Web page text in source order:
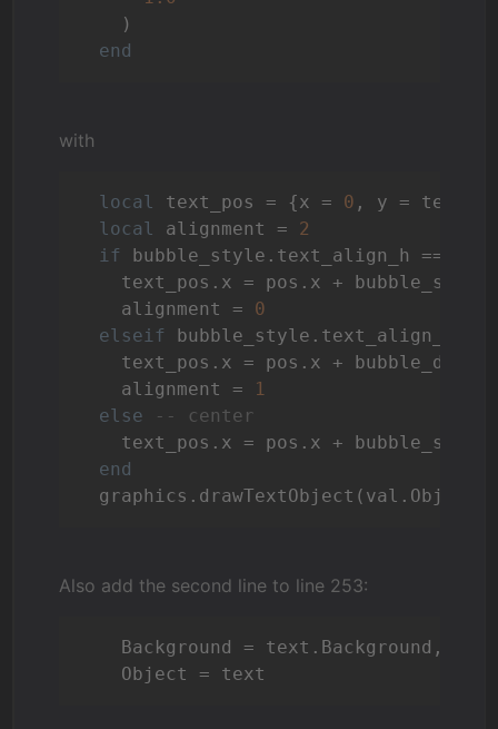
)
end
with
local text_pos = {x = 0 , y =
local
alignment = 2
if
bubble_style.text_align_h ==
text_pos.x = pos.x +
alignment = 0
elseif
bubble_style.text_align_h
text_pos.x = pos.x + bubble_dim.x
alignment = 1
else
-- center
text_pos.x = pos.x +
end
Also add the second line to line 253:
Background = text.Background,
Object = text